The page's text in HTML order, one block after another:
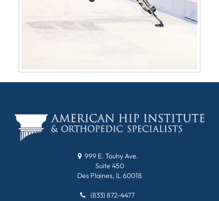
999 E. Touhy Ave.
Suite 450
Des Plaines, IL 60018
(833) 872-4477